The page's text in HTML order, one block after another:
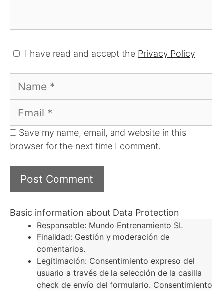
I have read and accept the Privacy Policy
Save my name, email, and website in this
browser for the next time I comment.
Basic information about Data Protection
Responsable: Mundo Entrenamiento SL
Finalidad: Gestión y moderación de
comentarios.
Legitimación: Consentimiento expreso del
usuario a través de la selección de la casilla
check de envío del formulario. Consentimiento